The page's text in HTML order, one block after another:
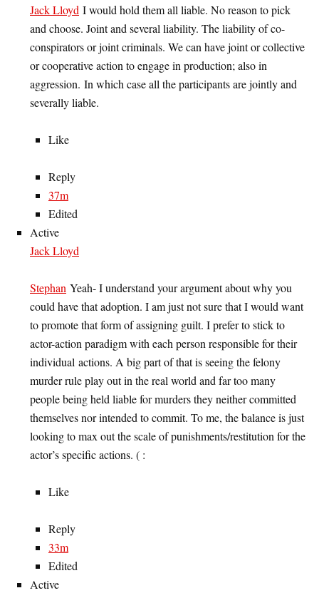
Jack Lloyd I would hold them all liable. No reason to pick
and choose. Joint and several liability. The liability of co-
conspirators or joint criminals. We can have joint or collective
or cooperative action to engage in production; also in
aggression. In which case all the participants are jointly and
severally liable.
Like
Reply
37m
Edited
Active
Jack Lloyd
Stephan Yeah- I understand your argument about why you
could have that adoption. I am just not sure that I would want
to promote that form of assigning guilt. I prefer to stick to
actor-action paradigm with each person responsible for their
individual actions. A big part of that is seeing the felony
murder rule play out in the real world and far too many
people being held liable for murders they neither committed
themselves nor intended to commit. To me, the balance is just
looking to max out the scale of punishments/restitution for the
actor’s specific actions. ( :
Like
Reply
33m
Edited
Active